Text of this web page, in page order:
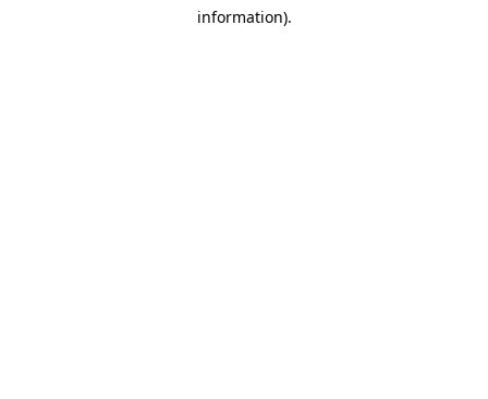
information).